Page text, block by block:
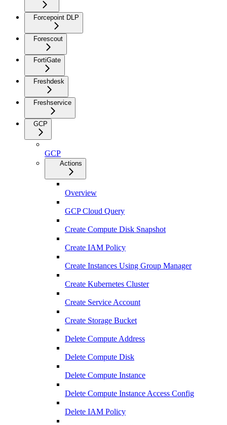
Forcepoint DLP
Forescout
FortiGate
Freshdesk
Freshservice
GCP
GCP
Actions
Overview
GCP Cloud Query
Create Compute Disk Snapshot
Create IAM Policy
Create Instances Using Group Manager
Create Kubernetes Cluster
Create Service Account
Create Storage Bucket
Delete Compute Address
Delete Compute Disk
Delete Compute Instance
Delete Compute Instance Access Config
Delete IAM Policy